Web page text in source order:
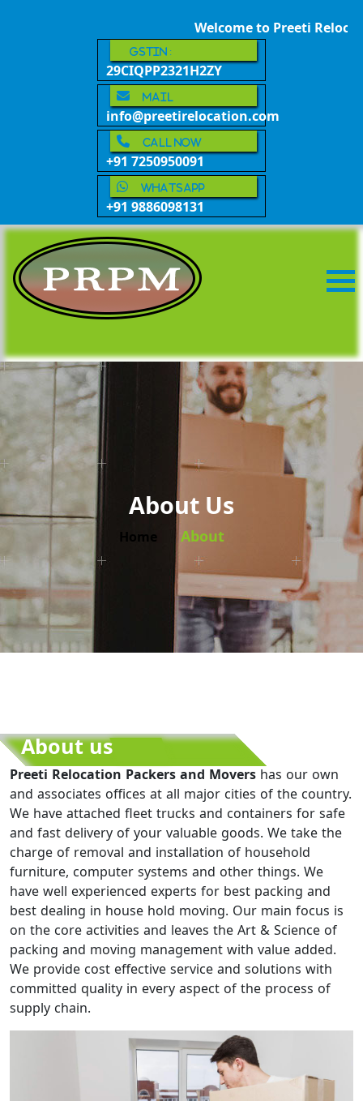
Welcome to Preeti
GSTIN :
29CIQPP2321H2ZY
Mail
info@preetirelocation.com
call now
+91 7250950091
whatsapp
+91 9886098131
About Us
Home About
About us
Preeti Relocation Packers and Movers has our own
and associates offices at all major cities of the country.
We have attached fleet trucks and containers for safe
and fast delivery of your valuable goods. We take the
charge of removal and installation of household
furniture, computer systems and other things. We
have well experienced experts for best packing and
best dealing in house hold moving. Our main focus is
on the core activities and leaves the Art & Science of
packing and moving management with value added.
We provide cost effective service and solutions with
committed quality in every aspect of the process of
supply chain.